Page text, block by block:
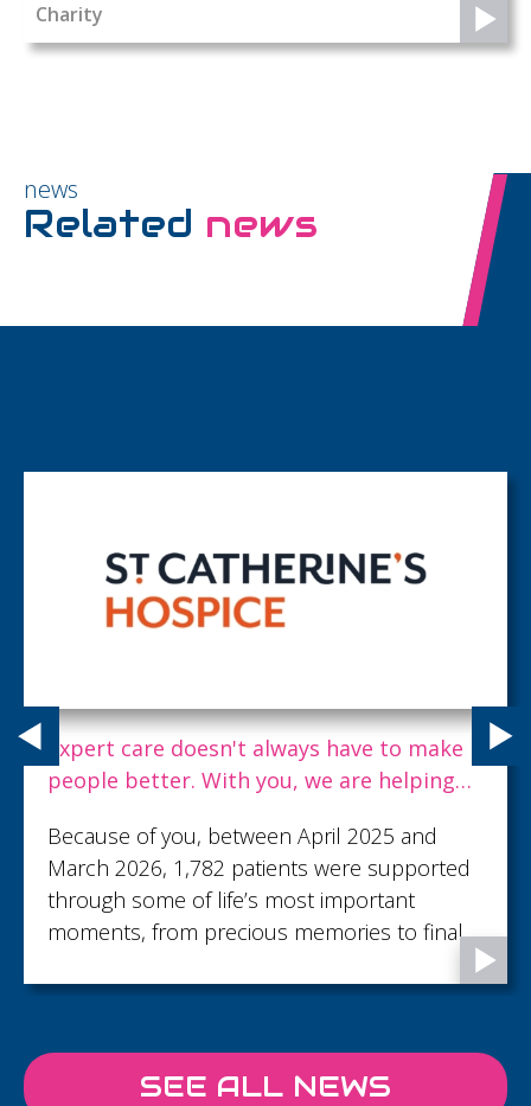
Charity
news
Related news
Expert care doesn't always have to make
people better. With you, we are helping
Because of you, between April 2025 and
March 2026, 1,782 patients were supported
through some of life’s most important
moments, from precious memories to final
SEE ALL NEWS